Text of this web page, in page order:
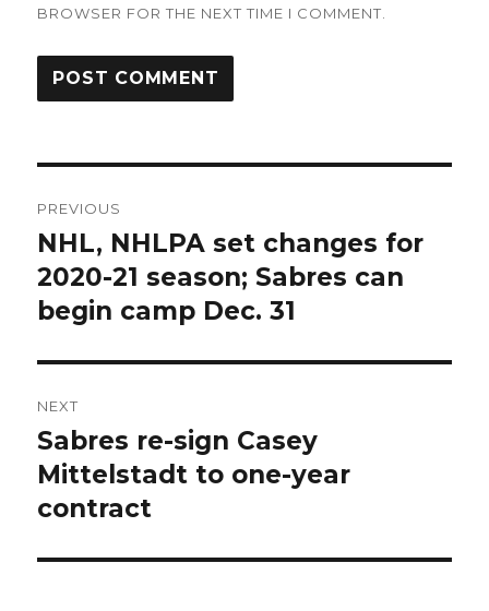
BROWSER FOR THE NEXT TIME I COMMENT.
navigation
PREVIOUS
Previous
post:
NHL, NHLPA set changes for
2020-21 season; Sabres can
begin camp Dec. 31
NEXT
Next
post:
Sabres re-sign Casey
Mittelstadt to one-year
contract